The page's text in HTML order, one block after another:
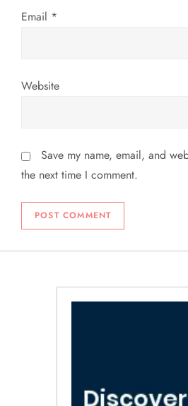
Email *
Website
Save my name, email, and
the next time I comment.